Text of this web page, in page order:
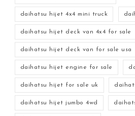
daihatsu hijet 4x4 mini truck
daihatsu hijet deck van 4x4 for sale
daihatsu hijet deck van for sale usa
daihatsu hijet engine for sale
daihatsu hijet for sale uk
daihatsu hijet jumbo 4wd